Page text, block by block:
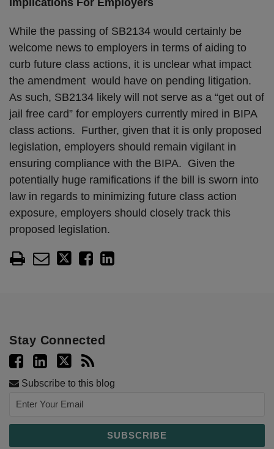
Implications For Employers
While the passing of SB2134 would certainly be
welcome news to employers in terms of aiding to
curb future class actions, it is unclear what impact
the amendment would have on pending litigation.
As such, SB2134 likely will not serve as a “get out of
jail free card” for employers currently mired in BIPA
class actions. Further, given that it is only proposed
legislation, employers should remain vigilant in
ensuring compliance with the BIPA. Given the
potentially huge ramifications if the bill is sworn into
law in regards to minimizing future class action
exposure, employers should closely track this
proposed legislation.
Stay Connected
Subscribe to this blog